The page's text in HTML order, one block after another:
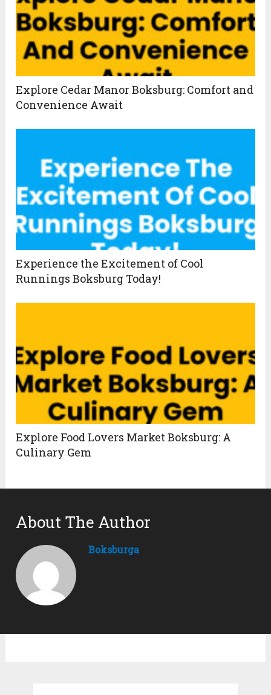
Explore Cedar Manor Boksburg: Comfort and
Convenience Await
Experience the Excitement of Cool
Runnings Boksburg Today!
Explore Food Lovers Market Boksburg: A
Culinary Gem
About The Author
Boksburga